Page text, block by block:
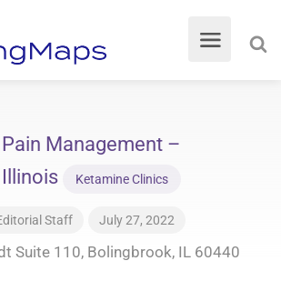
Management –
Ketamine Clinics
Staff July 27, 2022
Suite 110, Bolingbrook, IL 60440